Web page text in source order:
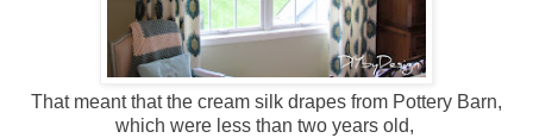
That meant that the cream silk drapes from Pottery Barn,
which were less than two years old,